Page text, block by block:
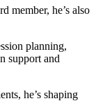
member, he’s also
planning,
support and
he’s shaping